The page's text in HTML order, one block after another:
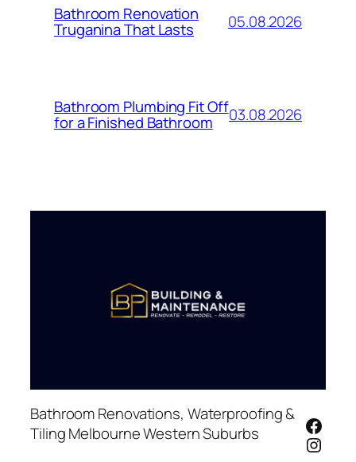
Bathroom Renovation
Truganina That Lasts 05.08.2026
Bathroom Plumbing Fit Off
for a Finished Bathroom 03.08.2026
Bathroom Renovations, Waterproofing &
Tiling Melbourne Western Suburbs